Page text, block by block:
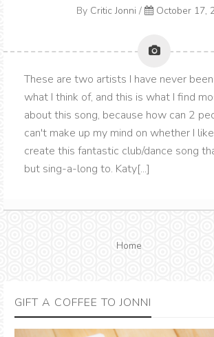
By Critic Jonni / October 17,
These are two artists I have never
what I think of, and this is what I find
about this song, because how can 2
can't make up my mind on whether I
create this fantastic club/dance song
but sing-a-long to. Katy[...]
Home
GIFT A COFFEE TO JONNI